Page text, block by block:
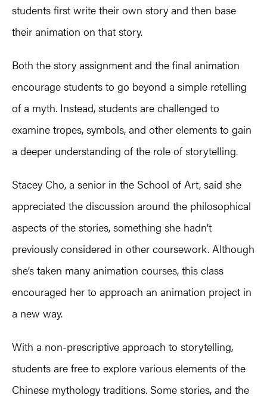
students first write their own story and then base
their animation on that story.
Both the story assignment and the final animation
encourage students to go beyond a simple retelling
of a myth. Instead, students are challenged to
examine tropes, symbols, and other elements to gain
a deeper understanding of the role of storytelling.
Stacey Cho, a senior in the School of Art, said she
appreciated the discussion around the philosophical
aspects of the stories, something she hadn’t
previously considered in other coursework. Although
she’s taken many animation courses, this class
encouraged her to approach an animation project in
a new way.
With a non-prescriptive approach to storytelling,
students are free to explore various elements of the
Chinese mythology traditions. Some stories, and the